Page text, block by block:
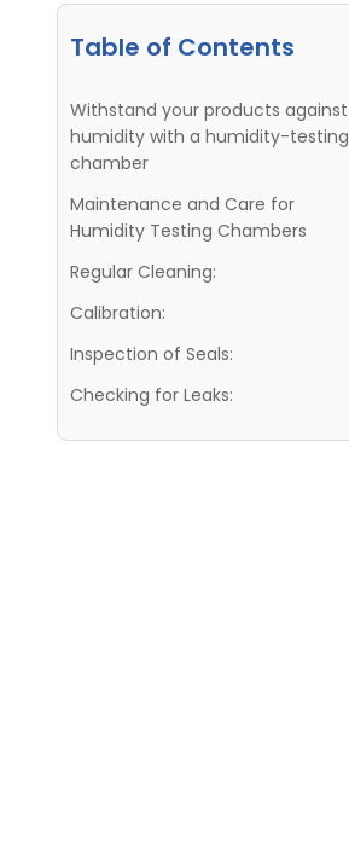
Table of Contents
Withstand your products against
humidity with a humidity-testing
chamber
Maintenance and Care for
Humidity Testing Chambers
Regular Cleaning:
Calibration:
Inspection of Seals:
Checking for Leaks: